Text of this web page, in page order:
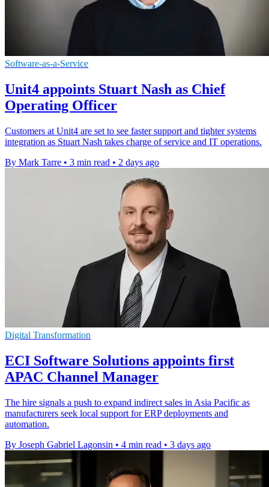
Software-as-a-Service
Unit4 appoints Stuart Nash as Chief
Operating Officer
Customers at Unit4 are set to see faster support and tighter systems
integration as Stuart Nash takes charge of service and IT operations.
By Mark Tarre • 3 min read • 2 days ago
Digital Transformation
ECI Software Solutions appoints first
APAC Channel Manager
The hire signals a push to expand indirect sales in Asia Pacific as
manufacturers seek local support for ERP deployments and
automation.
By Joseph Gabriel Lagonsin • 4 min read • 3 days ago